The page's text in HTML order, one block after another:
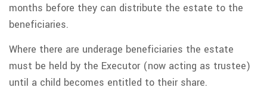
months before they can distribute the estate to the
beneficiaries.
Where there are underage beneficiaries the estate
must be held by the Executor (now acting as trustee)
until a child becomes entitled to their share.